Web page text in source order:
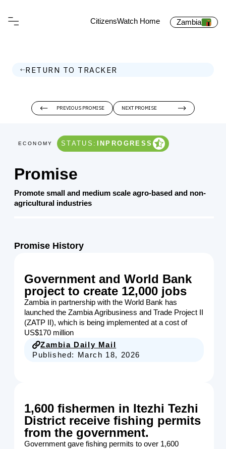
CitizensWatch Home Zambia
RETURN TO TRACKER
ECONOMY STATUS: INPROGRESS
Promise
Promote small and medium scale agro-based and non-
agricultural industries
Promise History
Government and World Bank
project to create 12,000 jobs
Zambia in partnership with the World Bank has
launched the Zambia Agribusiness and Trade Project II
(ZATP II), which is being implemented at a cost of
US$170 million
Zambia Daily Mail
Published: March 18, 2026
1,600 fishermen in Itezhi Tezhi
District receive fishing permits
from the government.
Government gave fishing permits to over 1,600
NEXT PROMISE
PREVIOUS PROMISE